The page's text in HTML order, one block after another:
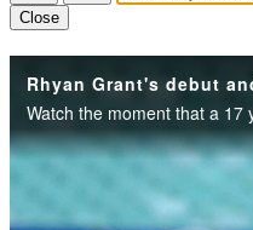
Close
Rhyan Grant's debut